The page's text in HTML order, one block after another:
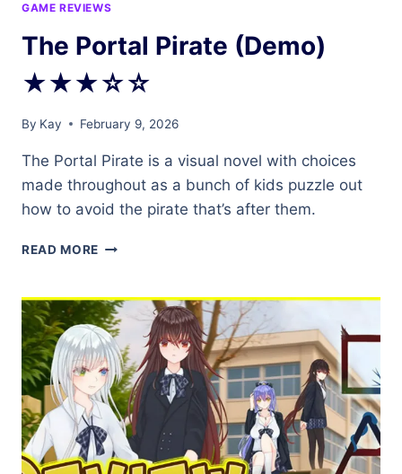
GAME REVIEWS
The Portal Pirate (Demo)
★★★☆☆
By Kay February 9, 2026
The Portal Pirate is a visual novel with choices
made throughout as a bunch of kids puzzle out
how to avoid the pirate that’s after them.
READ MORE THE
(DEMO)
★★★☆☆